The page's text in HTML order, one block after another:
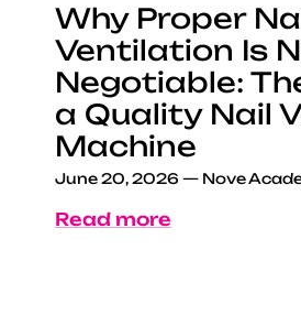
Why Proper
Ventilation Is
Negotiable:
a Quality Nail
Machine
June 20, 2026 — Nove
Read more